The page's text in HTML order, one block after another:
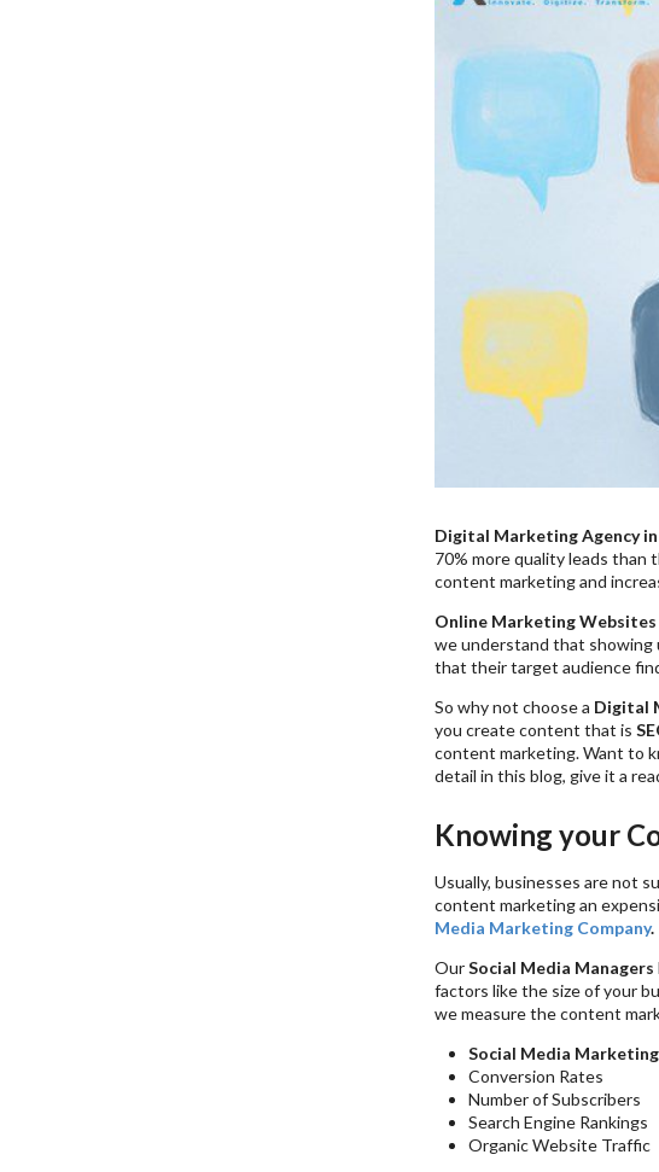
Digital Marketing Agency
70% more quality leads than
content marketing and
Online Marketing
we understand that showing
that their target audience
So why not choose a Digital
you create content that is
content marketing. Want to
detail in this blog, give it a
Knowing your
Usually, businesses are not
content marketing an
Media Marketing Company.
OurSocial Media Managers
factors like the size of your
we measure the content
Social Media Marketing
Conversion Rates
Number of Subscribers
Search Engine Rankings
Organic Website Traffic